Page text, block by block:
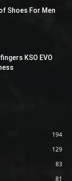
Shoes For Men
KSO EVO
194
129
83
81